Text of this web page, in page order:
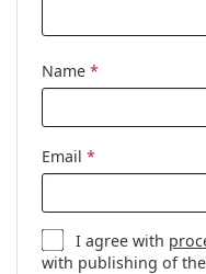
Name *
Email *
I agree with
with publishing of